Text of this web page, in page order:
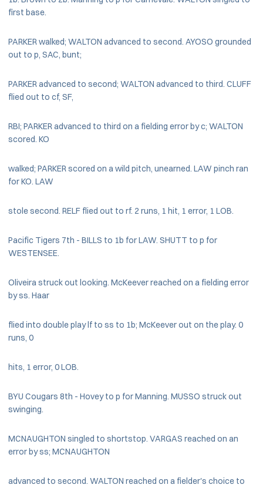
first base.
PARKER walked; WALTON advanced to second. AYOSO grounded
out to p, SAC, bunt;
PARKER advanced to second; WALTON advanced to third. CLUFF
flied out to cf, SF,
RBI; PARKER advanced to third on a fielding error by c; WALTON
scored. KO
walked; PARKER scored on a wild pitch, unearned. LAW pinch ran
for KO. LAW
stole second. RELF flied out to rf. 2 runs, 1 hit, 1 error, 1 LOB.
Pacific Tigers 7th - BILLS to 1b for LAW. SHUTT to p for
WESTENSEE.
Oliveira struck out looking. McKeever reached on a fielding error
by ss. Haar
flied into double play lf to ss to 1b; McKeever out on the play. 0
runs, 0
hits, 1 error, 0 LOB.
BYU Cougars 8th - Hovey to p for Manning. MUSSO struck out
swinging.
MCNAUGHTON singled to shortstop. VARGAS reached on an
error by ss; MCNAUGHTON
advanced to second. WALTON reached on a fielder's choice to